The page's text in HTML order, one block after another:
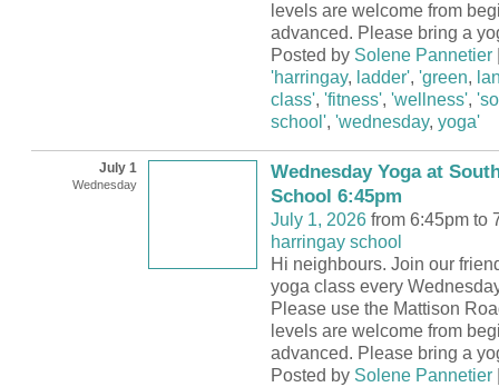
levels are welcome from
advanced. Please bring a
Posted by Solene Pannetier
'harringay, ladder', 'green,
class', 'fitness', 'wellness',
school', 'wednesday, yoga'
July 1
Wednesday
Wednesday Yoga at
School 6:45pm
July 1, 2026from 6:45pm to
harringay school
Hi neighbours. Join our
yoga class every
Please use the Mattison
levels are welcome from
advanced. Please bring a
Posted by Solene Pannetier